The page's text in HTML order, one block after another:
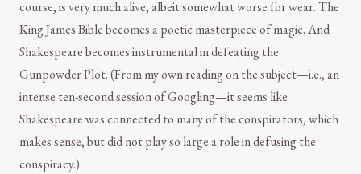
course, is very much alive, albeit somewhat worse for wear. The
King James Bible becomes a poetic masterpiece of magic. And
Shakespeare becomes instrumental in defeating the
Gunpowder Plot. (From my own reading on the subject—i.e., an
intense ten-second session of Googling—it seems like
Shakespeare was connected to many of the conspirators, which
makes sense, but did not play so large a role in defusing the
conspiracy.)